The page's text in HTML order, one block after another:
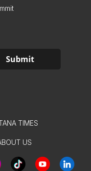
TIMES
US